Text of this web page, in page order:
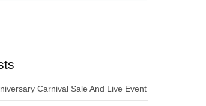
Carnival Sale And Live Event